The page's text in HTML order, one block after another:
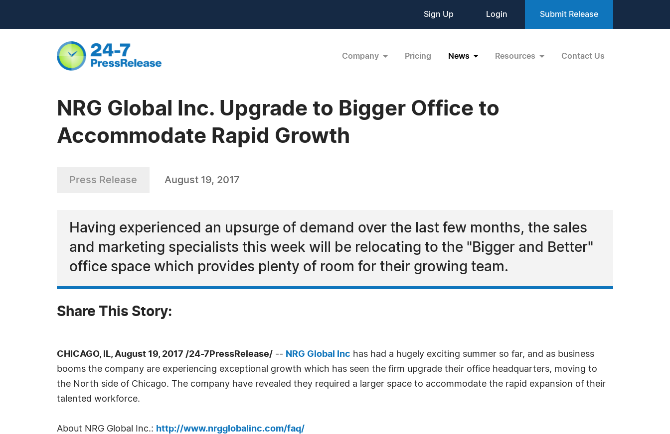
Sign Up Login Submit Release
Company Pricing News Resources Contact Us
NRG Global Inc. Upgrade to Bigger Office to
Accommodate Rapid Growth
Press Release August 19, 2017
Having experienced an upsurge of demand over the last few months, the sales
and marketing specialists this week will be relocating to the "Bigger and Better"
office space which provides plenty of room for their growing team.
Share This Story:
CHICAGO, IL, August 19, 2017 /24-7PressRelease/ -- NRG Global Inc has had a hugely exciting summer so far, and as business
booms the company are experiencing exceptional growth which has seen the firm upgrade their office headquarters, moving to
the North side of Chicago. The company have revealed they required a larger space to accommodate the rapid expansion of their
talented workforce.
About NRG Global Inc.: http://www.nrgglobalinc.com/faq/